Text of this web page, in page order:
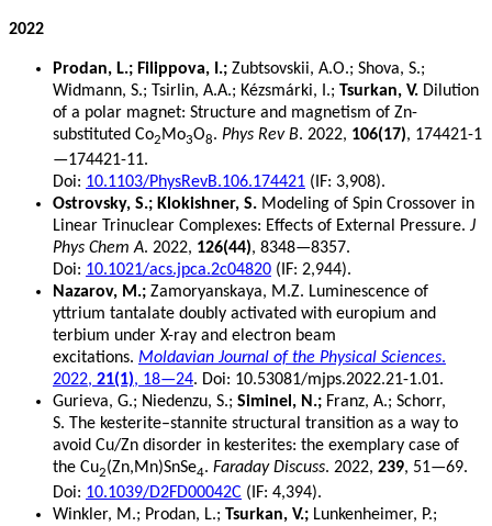
2022
Prodan, L.; Filippova, I.; Zubtsovskii, A.O.; Shova, S.;
Widmann, S.; Tsirlin, A.A.; Kézsmárki, I.; Tsurkan, V. Dilution
of a polar magnet: Structure and magnetism of Zn-
substituted Co2 Mo3O8. Phys Rev B. 2022, 106(17), 174421-1
—174421-11.
Doi: 10.1103/PhysRevB.106.174421 (IF: 3,908).
Ostrovsky, S.; Klokishner, S. Modeling of Spin Crossover in
Linear Trinuclear Complexes: Effects of External Pressure. J
Phys Chem A. 2022, 126(44), 8348—8357.
Doi: 10.1021/acs.jpca.2c04820 (IF: 2,944).
Nazarov, M.; Zamoryanskaya, M.Z. Luminescence of
yttrium tantalate doubly activated with europium and
terbium under X-ray and electron beam
excitations. Moldavian Journal of the Physical Sciences.
2022, 21(1), 18—24. Doi: 10.53081/mjps.2022.21-1.01.
Gurieva, G.; Niedenzu, S.; Siminel, N.; Franz, A.; Schorr,
S. The kesterite–stannite structural transition as a way to
avoid Cu/Zn disorder in kesterites: the exemplary case of
the Cu2(Zn,Mn)SnSe4. Faraday Discuss. 2022, 239, 51—69.
Doi: 10.1039/D2FD00042C (IF: 4,394).
Winkler, M.; Prodan, L.; Tsurkan, V.; Lunkenheimer, P.;